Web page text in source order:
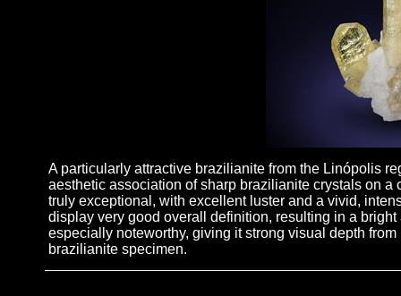
A particularly attractive brazilianite from the Linópolis
aesthetic association of sharp brazilianite crystals on
truly exceptional, with excellent luster and a vivid,
display very good overall definition, resulting in a
especially noteworthy, giving it strong visual depth
brazilianite specimen.